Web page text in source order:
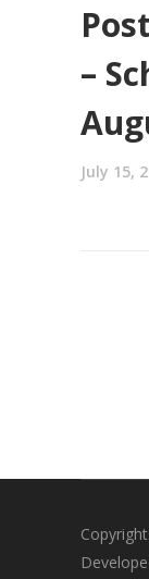
–
July 15,